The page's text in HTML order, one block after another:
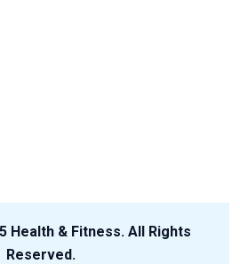
Health & Fitness. All Rights
Reserved.